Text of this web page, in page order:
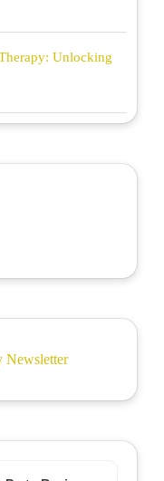
Unlocking